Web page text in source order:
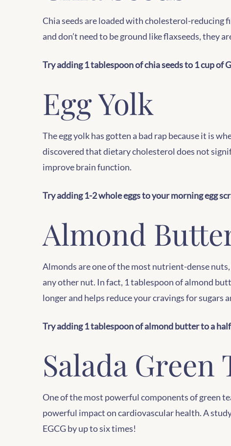
Chia seeds are loaded with cholesterol-reducing
and don’t need to be ground like flaxseeds, they
Try adding 1 tablespoon of chia seeds to 1 cup
Egg Yolk
The egg yolk has gotten a bad rap because it is
discovered that dietary cholesterol does not
improve brain function.
Try adding 1-2 whole eggs to your morning egg
Almond
Almonds are one of the most nutrient-dense
any other nut. In fact, 1 tablespoon of almond
longer and helps reduce your cravings for sugars
Try adding 1 tablespoon of almond butter to a
Salada Green
One of the most powerful components of green
powerful impact on cardiovascular health. A
EGCG by up to six times!